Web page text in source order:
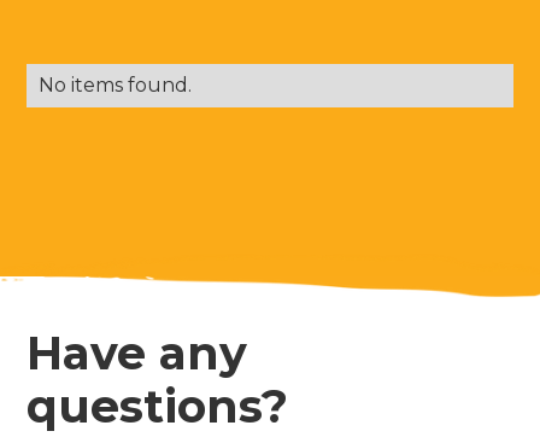
No items found.
Have any
questions?